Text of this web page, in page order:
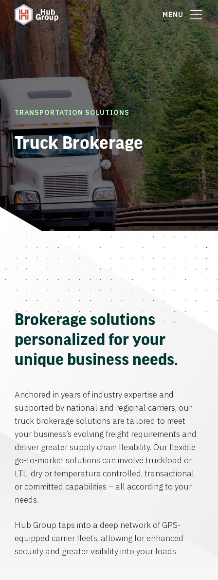
MENU
TRANSPORTATION SOLUTIONS
Truck Brokerage
Brokerage solutions
personalized for your
unique business needs.
Anchored in years of industry expertise and
supported by national and regional carriers, our
truck brokerage solutions are tailored to meet
your business’s evolving freight requirements and
deliver greater supply chain flexibility. Our flexible
go-to-market solutions can involve truckload or
LTL, dry or temperature controlled, transactional
or committed capabilities – all according to your
needs.
Hub Group taps into a deep network of GPS-
equipped carrier fleets, allowing for enhanced
security and greater visibility into your loads.